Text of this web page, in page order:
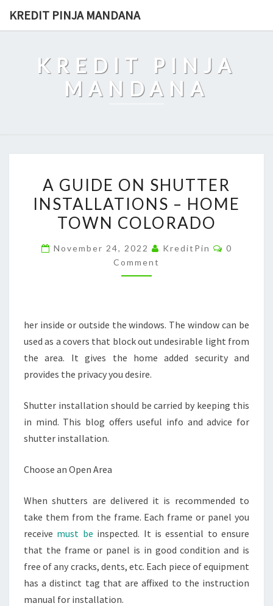
KREDIT PINJA MANDANA
KREDIT PINJA
MANDANA
GUIDE
ON
SHUTTER
–
A GUIDE ON SHUTTER
INSTALLATIONS – HOME
TOWN COLORADO
November 24, 2022 KreditPin
0
Comment
her inside or outside the windows. The window can be
used as a covers that block out undesirable light from
the area. It gives the home added security and
provides the privacy you desire.
Shutter installation should be carried by keeping this
in mind. This blog offers useful info and advice for
shutter installation.
Choose an Open Area
When shutters are delivered it is recommended to
take them from the frame. Each frame or panel you
receive must be inspected. It is essential to ensure
that the frame or panel is in good condition and is
free of any cracks, dents, etc. Each piece of equipment
has a distinct tag that are affixed to the instruction
manual for installation.